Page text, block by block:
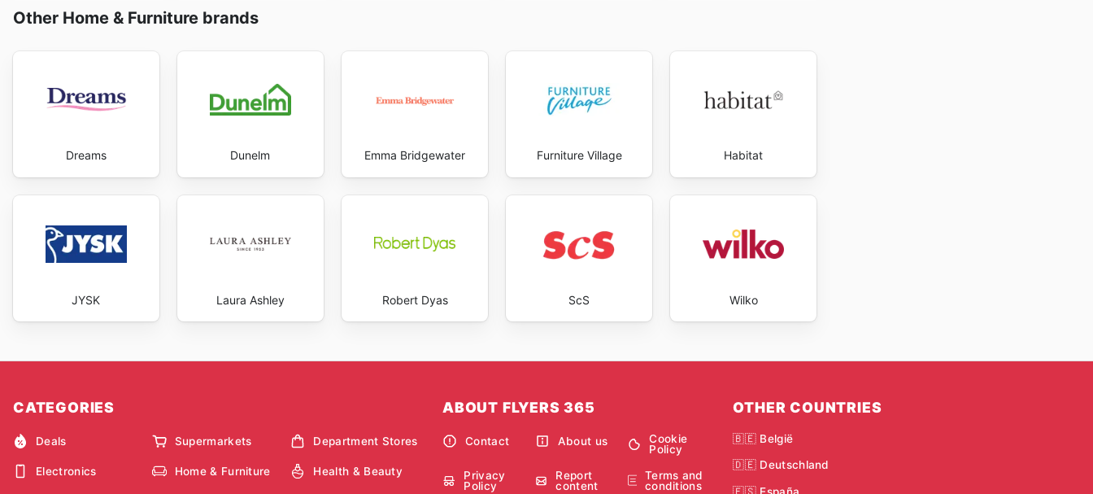
Other Home & Furniture brands
Dreams Dunelm Emma Bridgewater Furniture Village Habitat
JYSK Laura Ashley Robert Dyas ScS Wilko
CATEGORIES
Deals Supermarkets Department Stores
Electronics Home & Furniture Health & Beauty
ABOUT FLYERS 365
Contact About us
Cookie
Policy
Privacy
Policy
Report
content
Terms and
conditions
OTHER COUNTRIES
🇧🇪 België
🇩🇪 Deutschland
🇪🇸 España